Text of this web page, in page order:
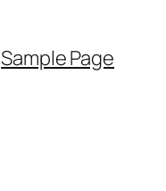
Sample Page